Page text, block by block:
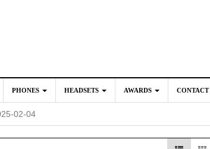
PHONES HEADSETS AWARDS CONTACT
02-04